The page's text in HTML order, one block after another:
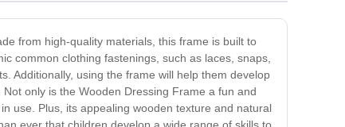
from high-quality materials, this frame is built to
common clothing fastenings, such as laces, snaps,
Additionally, using the frame will help them develop
only is the Wooden Dressing Frame a fun and
use. Plus, its appealing wooden texture and natural